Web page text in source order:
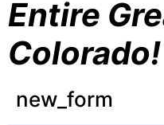
Entire
Colorado!
new_form